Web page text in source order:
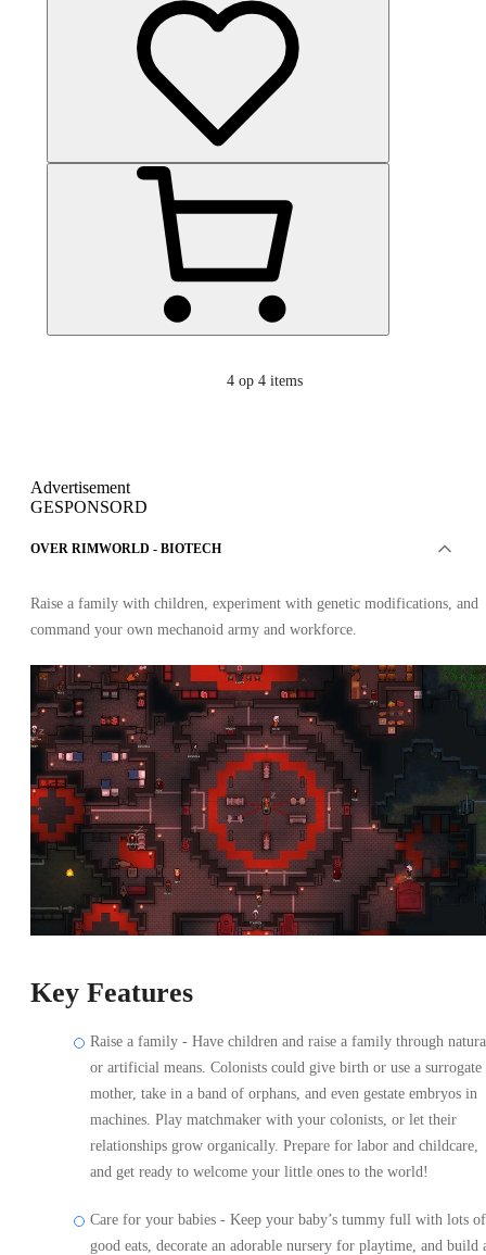
4 op 4 items
Advertisement
GESPONSORD
OVER RIMWORLD - BIOTECH
Raise a family with children, experiment with genetic modifications, and
command your own mechanoid army and workforce.
Key Features
Raise a family - Have children and raise a family through
or artificial means. Colonists could give birth or use a surrogate
mother, take in a band of orphans, and even gestate embryos in
machines. Play matchmaker with your colonists, or let their
relationships grow organically. Prepare for labor and childcare,
and get ready to welcome your little ones to the world!
Care for your babies - Keep your baby’s tummy full with lots of
good eats, decorate an adorable nursery for playtime, and build